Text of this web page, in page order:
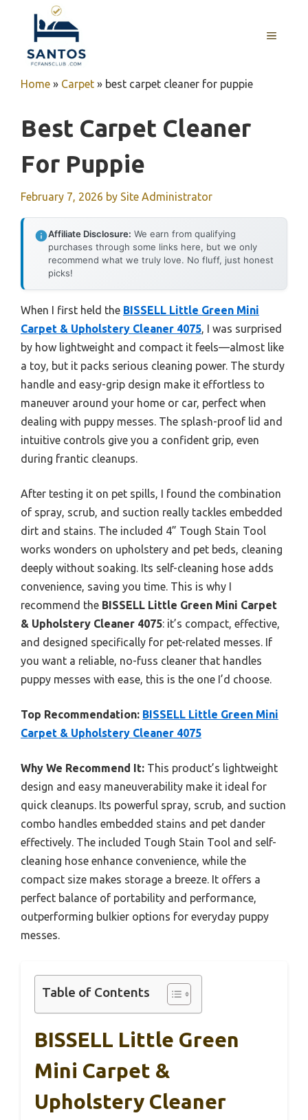
content
MENU
Home » Carpet » best carpet cleaner for puppie
Best Carpet Cleaner
For Puppie
February 7, 2026 by Site Administrator
Affiliate Disclosure: We earn from qualifying
purchases through some links here, but we only
recommend what we truly love. No fluff, just honest
picks!
When I first held the BISSELL Little Green Mini
Carpet & Upholstery Cleaner 4075, I was surprised
by how lightweight and compact it feels—almost like
a toy, but it packs serious cleaning power. The sturdy
handle and easy-grip design make it effortless to
maneuver around your home or car, perfect when
dealing with puppy messes. The splash-proof lid and
intuitive controls give you a confident grip, even
during frantic cleanups.
After testing it on pet spills, I found the combination
of spray, scrub, and suction really tackles embedded
dirt and stains. The included 4” Tough Stain Tool
works wonders on upholstery and pet beds, cleaning
deeply without soaking. Its self-cleaning hose adds
convenience, saving you time. This is why I
recommend the BISSELL Little Green Mini Carpet
& Upholstery Cleaner 4075: it’s compact, effective,
and designed specifically for pet-related messes. If
you want a reliable, no-fuss cleaner that handles
puppy messes with ease, this is the one I’d choose.
Top Recommendation: BISSELL Little Green Mini
Carpet & Upholstery Cleaner 4075
Why We Recommend It: This product’s lightweight
design and easy maneuverability make it ideal for
quick cleanups. Its powerful spray, scrub, and suction
combo handles embedded stains and pet dander
effectively. The included Tough Stain Tool and self-
cleaning hose enhance convenience, while the
compact size makes storage a breeze. It offers a
perfect balance of portability and performance,
outperforming bulkier options for everyday puppy
messes.
Table of Contents
BISSELL Little Green
Mini Carpet &
Upholstery Cleaner